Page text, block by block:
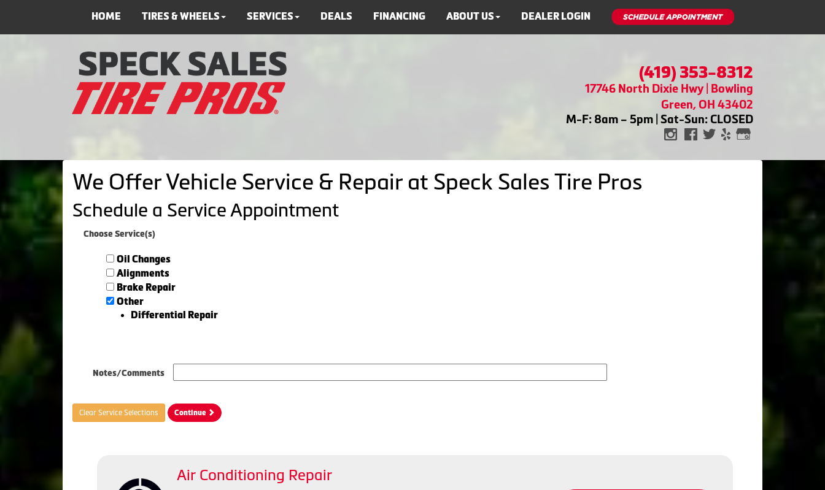
HOME TIRES & WHEELS SERVICES DEALS FINANCING ABOUT US DEALER LOGIN
(419) 353-8312
17746 North Dixie Hwy | Bowling
Green, OH 43402
M-F: 8am – 5pm | Sat-Sun: CLOSED
We Offer Vehicle Service & Repair at Speck Sales Tire Pros
Schedule a Service Appointment
Choose Service(s)
Oil Changes
Alignments
Brake Repair
Other
Differential Repair
Notes/Comments
Clear Service Selections Continue
Air Conditioning Repair